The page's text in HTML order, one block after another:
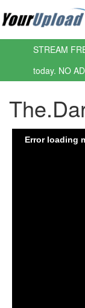
STREAM
today. NO